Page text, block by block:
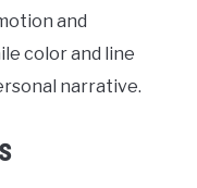
and
color and line
narrative.